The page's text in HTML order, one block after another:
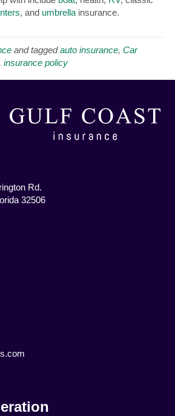
, and umbrella insurance.
and taggedauto insurance, Car
, insurance policy
Rd.
32506